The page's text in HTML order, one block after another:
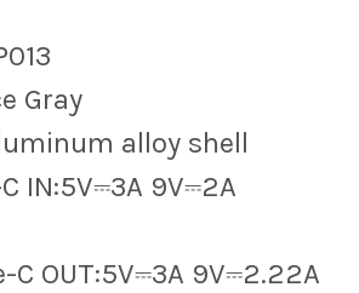
Gray
alloy shell
IN:5V⎓3A 9V⎓2A
C OUT:5V⎓3A 9V⎓2.22A